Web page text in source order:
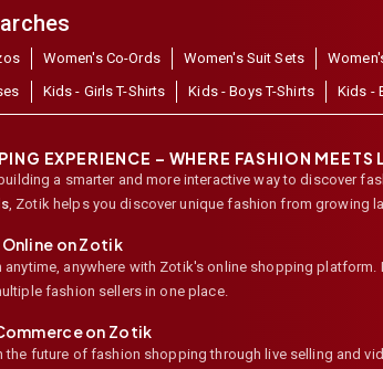
Women's Co-Ords Women's Suit Sets
Kids - Girls T-Shirts Kids - Boys T-Shirts Kids -
EXPERIENCE – WHERE FASHION MEETS
a smarter and more interactive way to discover
, Zotik helps you discover unique fashion from growing
on Zotik
anywhere with Zotik's online shopping platform.
fashion sellers in one place.
on Zotik
future of fashion shopping through live selling and